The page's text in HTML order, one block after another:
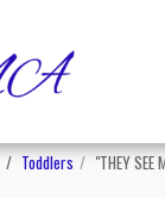
Toddlers "THEY SEE